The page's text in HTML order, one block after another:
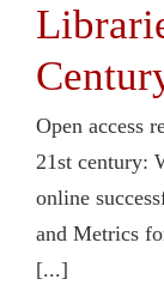
Open access
21st century:
online
and Metrics
[...]